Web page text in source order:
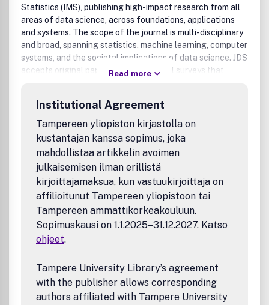
Statistics (IMS), publishing high-impact research from all
areas of data science, across foundations, applications
and systems. The scope of the journal is multi-disciplinary
and broad, spanning statistics, machine learning, computer
systems, and the societal implications of data science. JDS
accepts original papers as well as novel surveys that
For detailed information such as reviewing policies, author
instructions, timelines, and editorial board please visit the
JDS website at: jds.acm.org
Read more
Institutional Agreement
Tampereen yliopiston kirjastolla on
kustantajan kanssa sopimus, joka
mahdollistaa artikkelin avoimen
julkaisemisen ilman erillistä
kirjoittajamaksua, kun vastuukirjoittaja on
affilioitunut Tampereen yliopistoon tai
Tampereen ammattikorkeakouluun.
Sopimuskausi on 1.1.2025–31.12.2027. Katso
ohjeet.
Tampere University Library’s agreement
with the publisher allows corresponding
authors affiliated with Tampere University